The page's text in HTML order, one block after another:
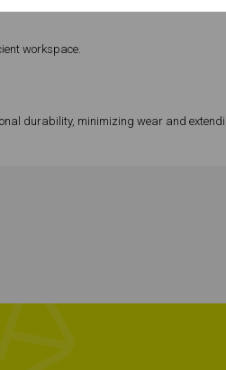
workspace.
durability, minimizing wear and